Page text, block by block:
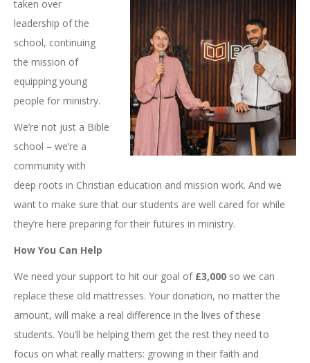
taken over
leadership of the
school, continuing
the mission of
equipping young
people for ministry.
We’re not just a Bible
school – we’re a
community with
deep roots in Christian education and mission work. And we
want to make sure that our students are well cared for while
they’re here preparing for their futures in ministry.
How You Can Help
We need your support to hit our goal of £3,000 so we can
replace these old mattresses. Your donation, no matter the
amount, will make a real difference in the lives of these
students. You’ll be helping them get the rest they need to
focus on what really matters: growing in their faith and